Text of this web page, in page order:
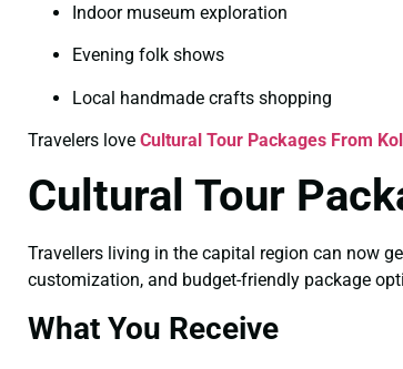
Indoor museum exploration
Evening folk shows
Local handmade crafts shopping
Travelers love Cultural Tour Packages From
Cultural Tour
Travellers living in the capital region can now
customization, and budget-friendly package
What You Receive